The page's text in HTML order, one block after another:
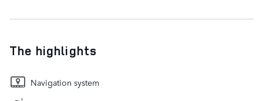
The highlights
Navigation system